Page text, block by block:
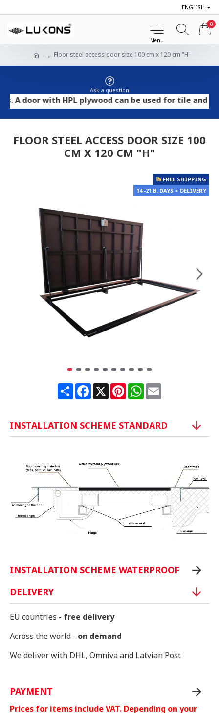
ENGLISH
0
Floor steel access door size 100 cm x 120 cm "H"
Ask a question
with HPL plywood can be used for tile and
FLOOR STEEL ACCESS DOOR SIZE 100
CM X 120 CM "H"
FREE SHIPPING
14 -21 B. DAYS + DELIVERY
ShareFacebook
X PinterestWhatsApp
Email
INSTALLATION SCHEME STANDARD
INSTALLATION SCHEME WATERPROOF
DELIVERY
EU countries - free delivery
Across the world - on demand
We deliver with DHL, Omniva and Latvian Post
PAYMENT
Prices for items include VAT. Depending on your